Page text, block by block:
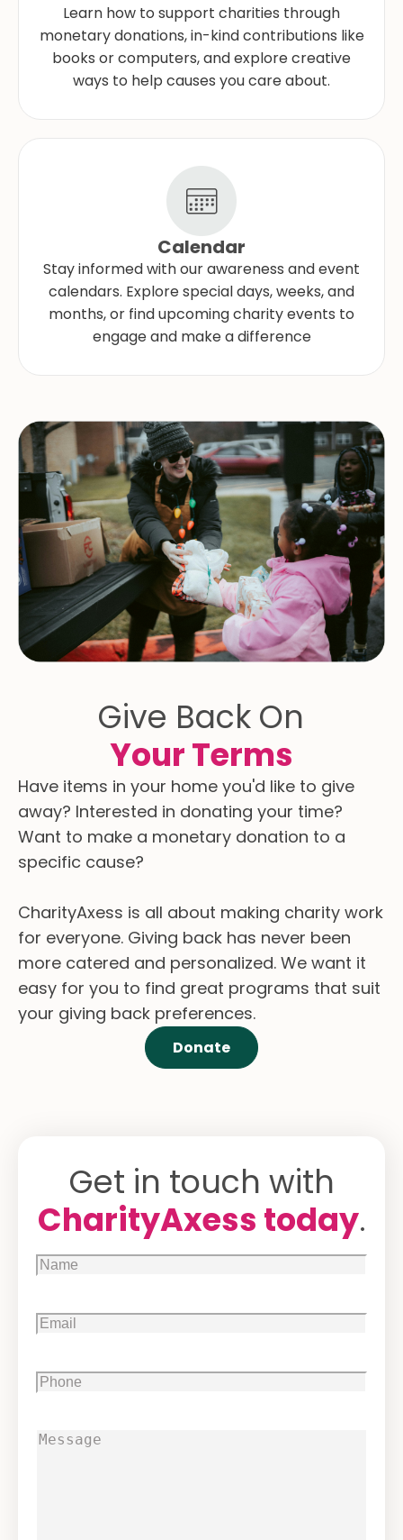
Learn how to support charities through
monetary donations, in-kind contributions like
books or computers, and explore creative
ways to help causes you care about.
Calendar
Stay informed with our awareness and event
calendars. Explore special days, weeks, and
months, or find upcoming charity events to
engage and make a difference
Give Back On
Your Terms
Have items in your home you'd like to give
away? Interested in donating your time?
Want to make a monetary donation to a
specific cause?
CharityAxess is all about making charity work
for everyone. Giving back has never been
more catered and personalized. We want it
easy for you to find great programs that suit
your giving back preferences.
Donate
Get in touch with
CharityAxess today.
Name(Required)
Email(Required)
Phone(Required)
Message(Required)